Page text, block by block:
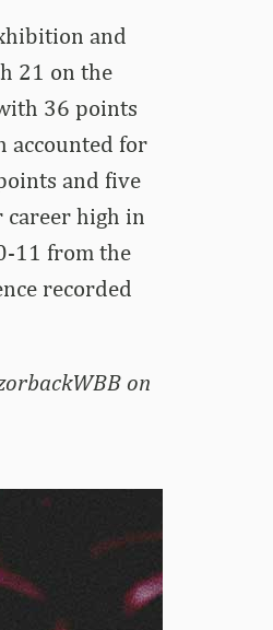
and
21 on the
36 points
accounted for
and five
career high in
11 from the
recorded
on